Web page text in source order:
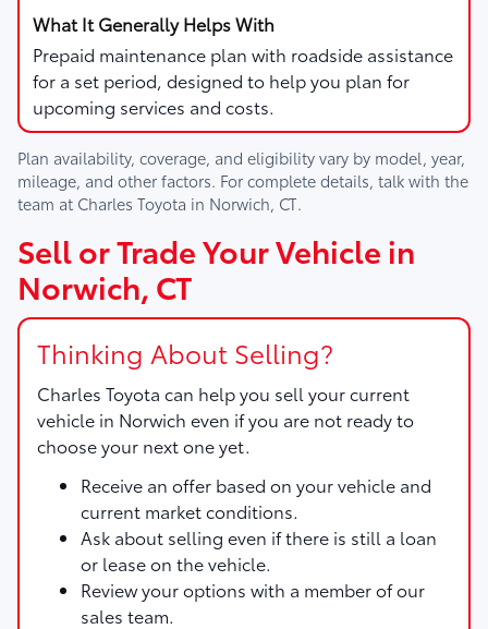
Prepaid maintenance plan with roadside assistance
for a set period, designed to help you plan for
upcoming services and costs.
Plan availability, coverage, and eligibility vary by model, year,
mileage, and other factors. For complete details, talk with the
team at Charles Toyota in Norwich, CT.
Sell or Trade Your Vehicle in
Norwich, CT
Thinking About Selling?
Charles Toyota can help you sell your current
vehicle in Norwich even if you are not ready to
choose your next one yet.
Receive an offer based on your vehicle and
current market conditions.
Ask about selling even if there is still a loan
or lease on the vehicle.
Review your options with a member of our
sales team.